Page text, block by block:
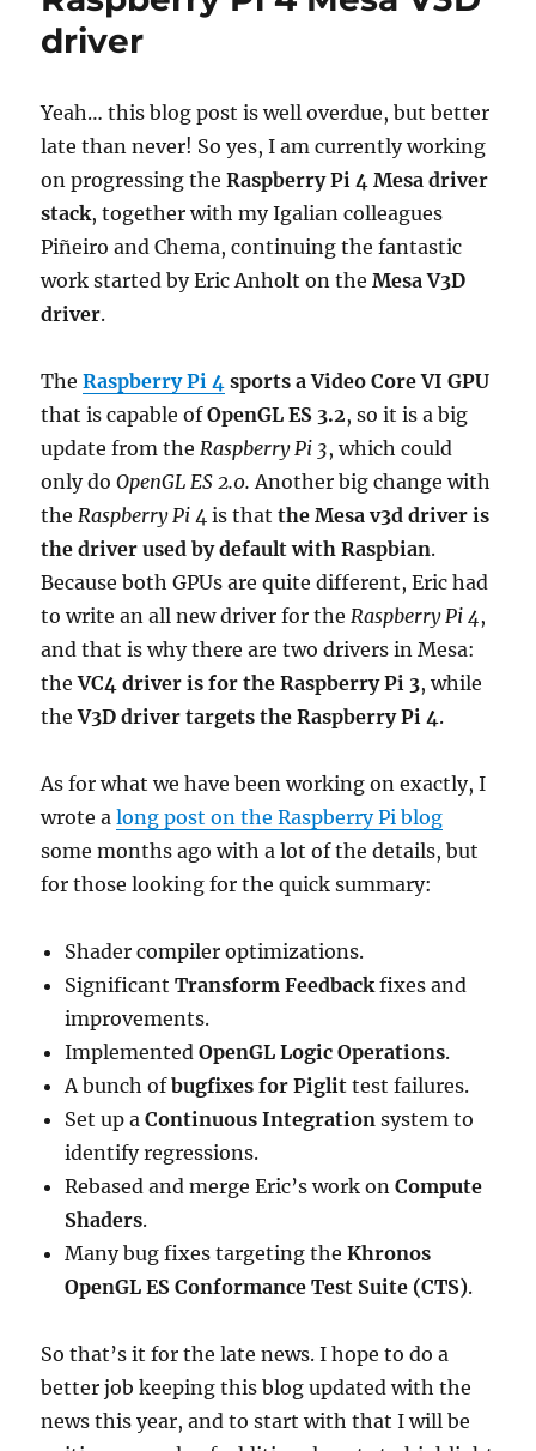
driver
Yeah… this blog post is well overdue, but better
late than never! So yes, I am currently working
on progressing theRaspberry Pi 4 Mesa driver
stack, together with my Igalian colleagues
Piñeiro and Chema, continuing the fantastic
work started by Eric Anholt on theMesa V3D
driver.
TheRaspberry Pi 4 sports a Video Core VI GPU
that is capable ofOpenGL ES 3.2, so it is a big
update from theRaspberry Pi 3, which could
only doOpenGL ES 2.0. Another big change with
theRaspberry Pi 4 is thatthe Mesa v3d driver is
the driver used by default with Raspbian.
Because both GPUs are quite different, Eric had
to write an all new driver for theRaspberry Pi 4,
and that is why there are two drivers in Mesa:
theVC4 driver is for the Raspberry Pi 3, while
theV3D driver targets the Raspberry Pi 4.
As for what we have been working on exactly, I
wrote along post on the Raspberry Pi blog
some months ago with a lot of the details, but
for those looking for the quick summary:
Shader compiler optimizations.
SignificantTransform Feedbackfixes and
improvements.
ImplementedOpenGL Logic Operations.
A bunch ofbugfixes for Piglit test failures.
Set up aContinuous Integration system to
identify regressions.
Rebased and merge Eric’s work onCompute
Shaders.
Many bug fixes targeting theKhronos
OpenGL ES Conformance Test Suite (CTS).
So that’s it for the late news. I hope to do a
better job keeping this blog updated with the
news this year, and to start with that I will be